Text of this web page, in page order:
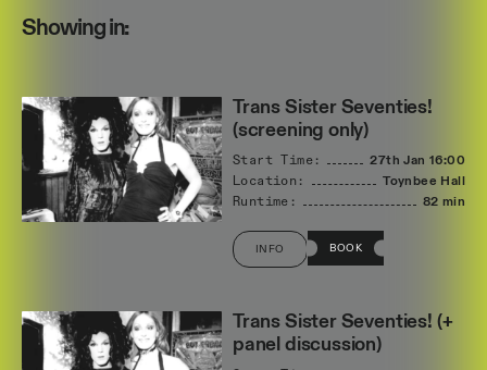
Showing in:
Trans Sister Seventies!
(screening only)
Start Time: 27th Jan 16:00
Location:
Toynbee Hall
Runtime:
82 min
INFO BOOK
Trans Sister Seventies! (+
panel discussion)